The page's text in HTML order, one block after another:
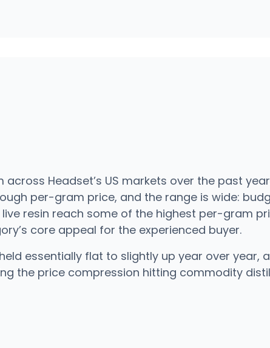
Headset’s US markets over the past
per-gram price, and the range is wide:
resin reach some of the highest per-gram
core appeal for the experienced buyer.
essentially flat to slightly up year over year,
the price compression hitting commodity